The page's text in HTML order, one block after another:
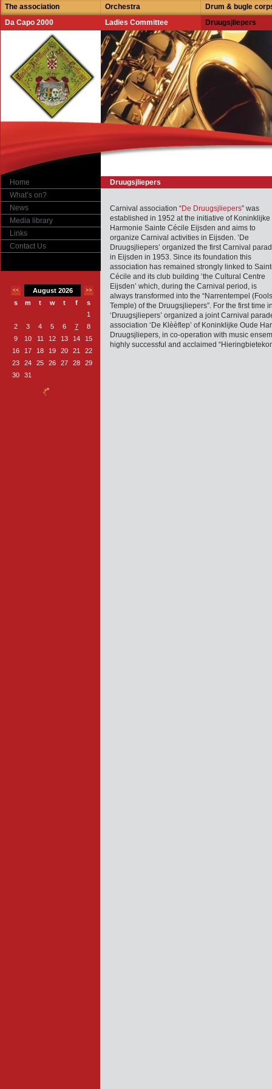
The association Orchestra
Drum & bugle
Da Capo 2000
Ladies Committee Druugsjliepers
Home
What’s on?
News
Media library
Links
Contact Us
August 2026
s
m t w t f
s
1
2
3 4 5 6 7
8
9
10 11 12 13 14
15
16
17 18 19 20 21
22
23
24 25 26 27 28
29
30
31
Druugsjliepers
Carnival association “De Druugsjliepers” was
established in 1952 at the initiative of Koninklijke
Harmonie Sainte Cécile Eijsden and aims to
organize Carnival activities in Eijsden. ’De
Druugsjliepers’ organized the first Carnival
in Eijsden in 1953. Since its foundation this
association has remained strongly linked to
Cécile and its club building ‘the Cultural Centre
Eijsden’ which, during the Carnival period, is
always transformed into the “Narrentempel (Fools
Temple) of the Druugsjliepers”. For the first time
‘Druugsjliepers’ organized a joint Carnival
association ‘De Klèèflep’ of Koninklijke Oude
Druugsjliepers, in co-operation with music
highly successful and acclaimed